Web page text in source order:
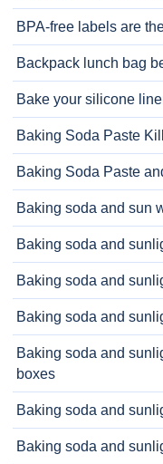
BPA-free labels are
Backpack lunch bag
Bake your silicone
Baking Soda Paste
Baking Soda Paste
Baking soda and sun
Baking soda and
Baking soda and
Baking soda and
Baking soda and
boxes
Baking soda and
Baking soda and